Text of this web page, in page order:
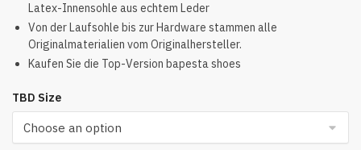
Latex-Innensohle aus echtem Leder
Von der Laufsohle bis zur Hardware stammen alle
Originalmaterialien vom Originalhersteller.
Kaufen Sie die Top-Version bapesta shoes
TBD Size